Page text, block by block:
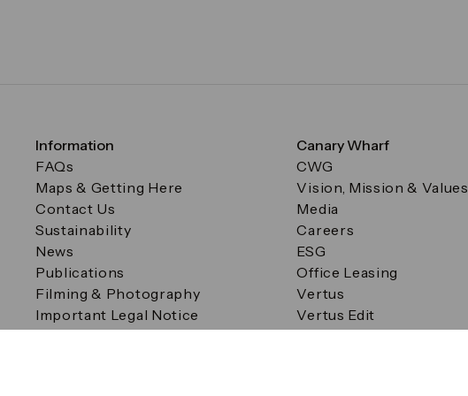
Information
FAQs
Maps & Getting Here
Contact Us
Sustainability
News
Publications
Filming & Photography
Important Legal Notice
Filming & Photography
Canary Wharf
CWG
Vision, Mission & Values
Media
Careers
ESG
Office Leasing
Vertus
Vertus Edit